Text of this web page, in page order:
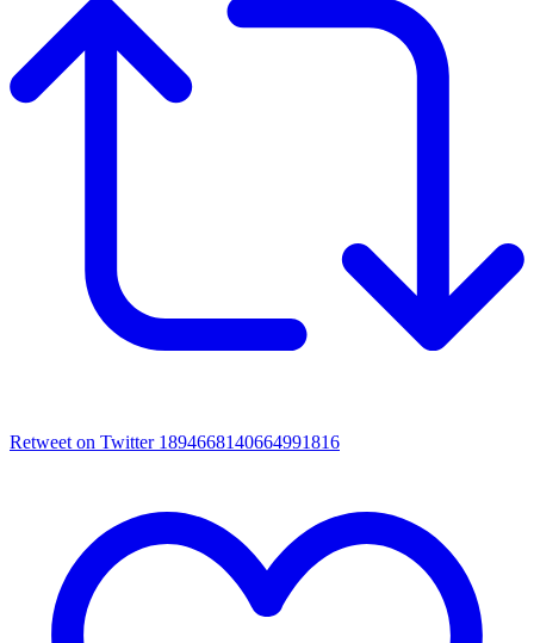
Retweet on Twitter 1894668140664991816